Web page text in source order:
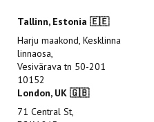
Tallinn, Estonia 🇪🇪
Harju maakond, Kesklinna
linnaosa,
Vesivärava tn 50-201
10152
London, UK 🇬🇧
71 Central St,